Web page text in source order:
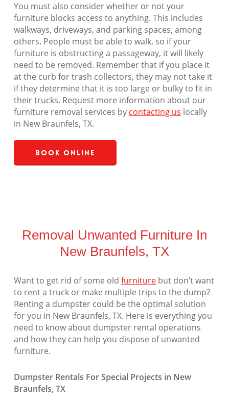
You must also consider whether or not your
furniture blocks access to anything. This includes
walkways, driveways, and parking spaces, among
others. People must be able to walk, so if your
furniture is obstructing a passageway, it will likely
need to be removed. Remember that if you place it
at the curb for trash collectors, they may not take it
if they determine that it is too large or bulky to fit in
their trucks. Request more information about our
furniture removal services by contacting us locally
in New Braunfels, TX.
Book Online
Removal Unwanted Furniture In
New Braunfels, TX
Want to get rid of some old furniturebut don’t want
to rent a truck or make multiple trips to the dump?
Renting a dumpster could be the optimal solution
for you in New Braunfels, TX. Here is everything you
need to know about dumpster rental operations
and how they can help you dispose of unwanted
furniture.
Dumpster Rentals For Special Projects in New
Braunfels, TX